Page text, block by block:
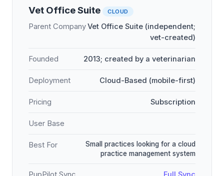
Vet Office Suite CLOUD
Parent CompanyVet Office Suite (independent;
vet-created)
Founded 2013; created by a veterinarian
Deployment Cloud-Based (mobile-first)
Pricing Subscription
User Base
Best For
Small practices looking for a cloud
practice management system